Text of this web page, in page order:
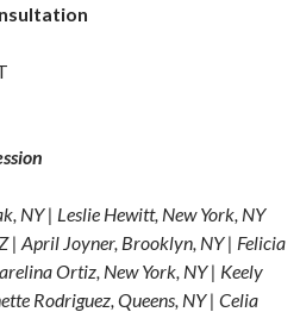
NY | Leslie Hewitt, New York, NY
| April Joyner, Brooklyn, NY | Felicia
Ortiz, New York, NY | Keely
Rodriguez, Queens, NY | Celia